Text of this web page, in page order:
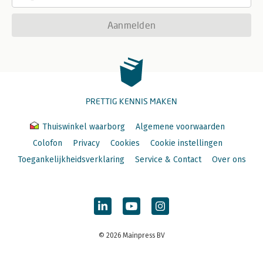
Aanmelden
PRETTIG KENNIS MAKEN
Thuiswinkel waarborg
Algemene voorwaarden
Colofon
Privacy Cookies
Cookie instellingen
Toegankelijkheidsverklaring
Service & Contact Over ons
© 2026 Mainpress BV